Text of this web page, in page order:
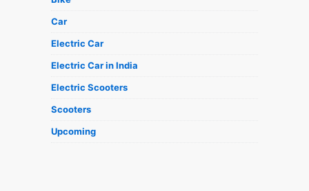
Car
Electric Car
Electric Car in India
Electric Scooters
Scooters
Upcoming